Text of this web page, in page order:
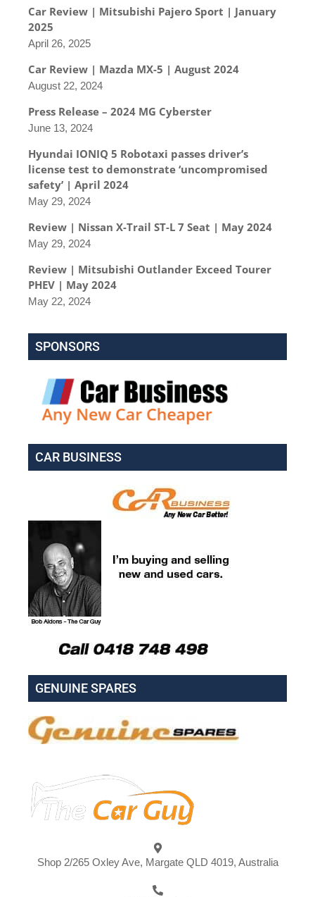
Car Review | Mitsubishi Pajero Sport | January
2025
April 26, 2025
Car Review | Mazda MX-5 | August 2024
August 22, 2024
Press Release – 2024 MG Cyberster
June 13, 2024
Hyundai IONIQ 5 Robotaxi passes driver’s
license test to demonstrate ‘uncompromised
safety’ | April 2024
May 29, 2024
Review | Nissan X-Trail ST-L 7 Seat | May 2024
May 29, 2024
Review | Mitsubishi Outlander Exceed Tourer
PHEV | May 2024
May 22, 2024
SPONSORS
CAR BUSINESS
GENUINE SPARES
Shop 2/265 Oxley Ave, Margate QLD 4019, Australia